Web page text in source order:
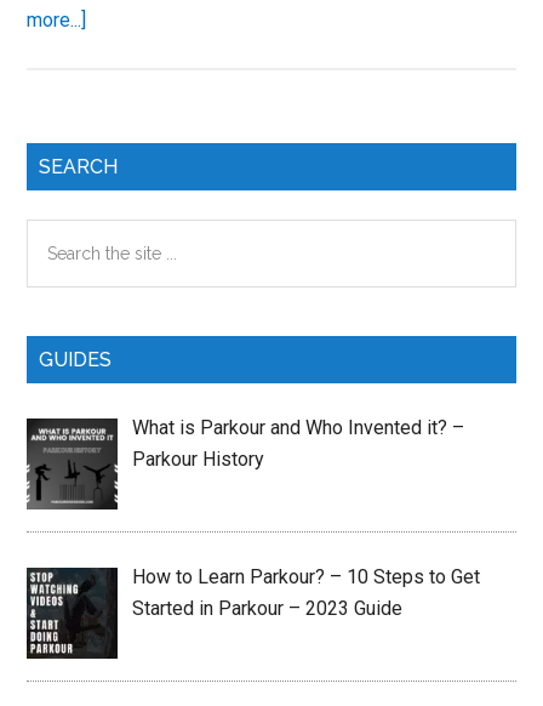
more...]
Parkour
Primary
SEARCH
the
GUIDES
What is Parkour and Who Invented it? –
Parkour History
How to Learn Parkour? – 10 Steps to Get
Started in Parkour – 2023 Guide